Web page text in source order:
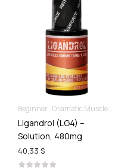
Beginner Dramatic Muscle Gains
Ligandrol (LG4) –
Solution, 480mg
40,33 $